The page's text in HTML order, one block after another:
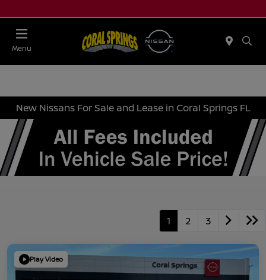
Menu
New Nissans For Sale and Lease in Coral Springs FL
1 2 3
Play Video